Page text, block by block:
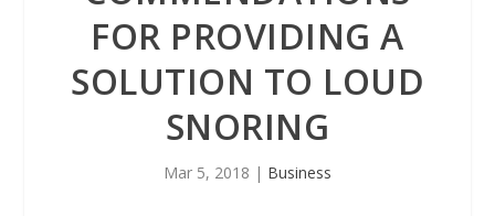
FOR PROVIDING A
SOLUTION TO LOUD
SNORING
Mar 5, 2018 | Business